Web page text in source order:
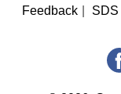
Feedback SDS